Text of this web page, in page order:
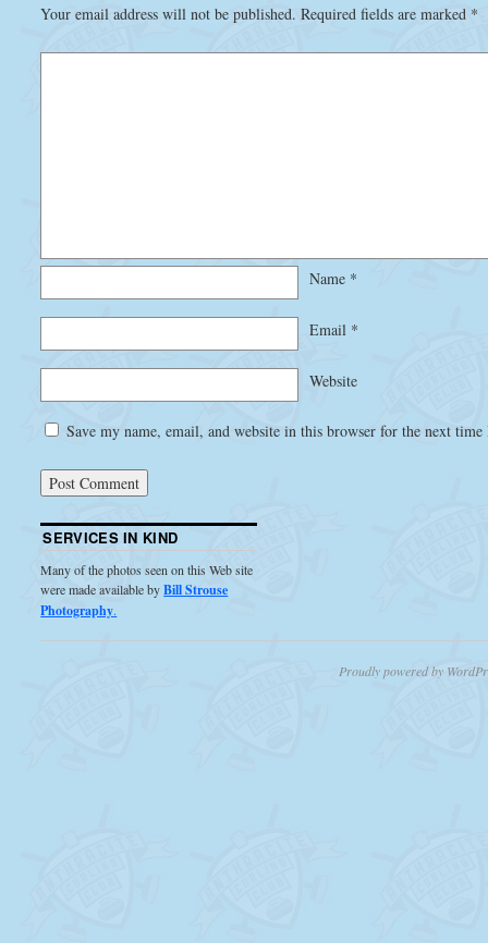
Your email address will not be published. Required fields are marked *
Name *
Email *
Website
Save my name, email, and website in this browser for the next
SERVICES IN KIND
Many of the photos seen on this Web site
were made available byBill Strouse
Photography.
Proudly powered by